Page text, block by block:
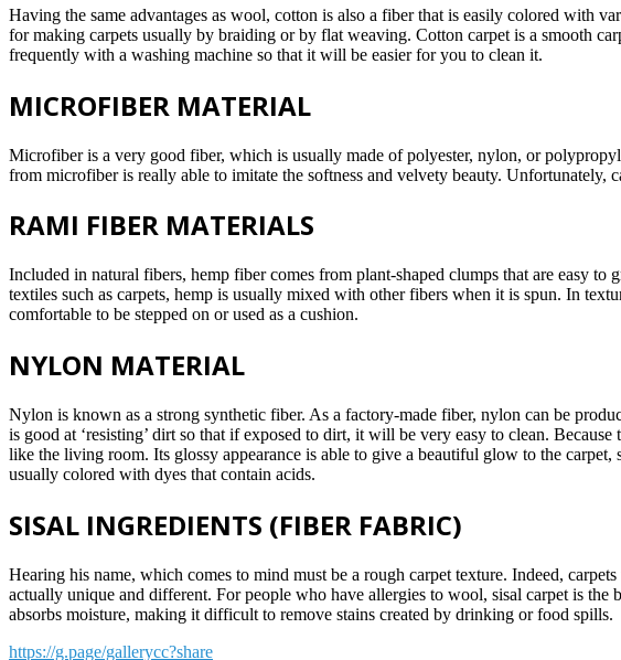
Having the same advantages as wool, cotton is also a fiber that is easily colored with
for making carpets usually by braiding or by flat weaving. Cotton carpet is a smooth
frequently with a washing machine so that it will be easier for you to clean it.
MICROFIBER MATERIAL
Microfiber is a very good fiber, which is usually made of polyester, nylon, or
from microfiber is really able to imitate the softness and velvety beauty.
RAMI FIBER MATERIALS
Included in natural fibers, hemp fiber comes from plant-shaped clumps that are easy
textiles such as carpets, hemp is usually mixed with other fibers when it is spun. In
comfortable to be stepped on or used as a cushion.
NYLON MATERIAL
Nylon is known as a strong synthetic fiber. As a factory-made fiber, nylon can be
is good at ‘resisting’ dirt so that if exposed to dirt, it will be very easy to clean.
like the living room. Its glossy appearance is able to give a beautiful glow to the
usually colored with dyes that contain acids.
SISAL INGREDIENTS (FIBER FABRIC)
Hearing his name, which comes to mind must be a rough carpet texture. Indeed,
actually unique and different. For people who have allergies to wool, sisal carpet is
absorbs moisture, making it difficult to remove stains created by drinking or food spills.
https://g.page/gallerycc?share